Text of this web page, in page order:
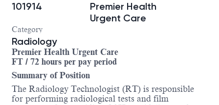
101914
Premier Health
Urgent Care
Category
Radiology
Premier Health Urgent Care
FT / 72 hours per pay period
Summary of Position
The Radiology Technologist (RT) is responsible
for performing radiological tests and film